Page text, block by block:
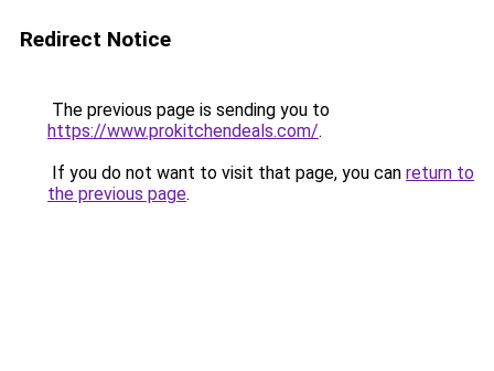
Redirect Notice
The previous page is sending you to
https://www.prokitchendeals.com/.
If you do not want to visit that page, you can return to
the previous page.